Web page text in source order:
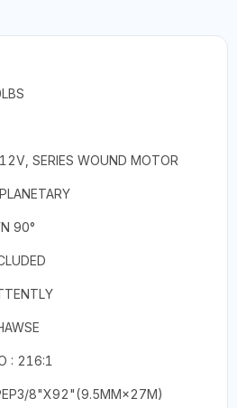
SERIES WOUND MOTOR
90°
: 216:1
8"X92"(9.5MM×27M)